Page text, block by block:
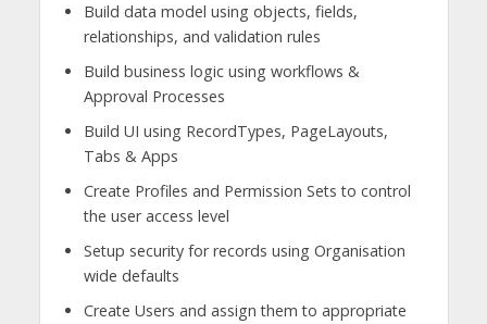
Build data model using objects, fields,
relationships, and validation rules
Build business logic using workflows &
Approval Processes
Build UI using RecordTypes, PageLayouts,
Tabs & Apps
Create Profiles and Permission Sets to control
the user access level
Setup security for records using Organisation
wide defaults
Create Users and assign them to appropriate